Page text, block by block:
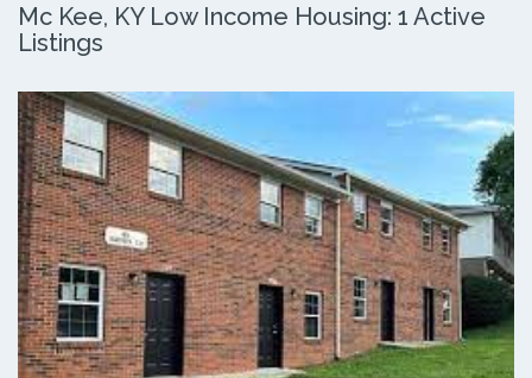
Mc Kee, KY Low Income Housing: 1 Active
Listings